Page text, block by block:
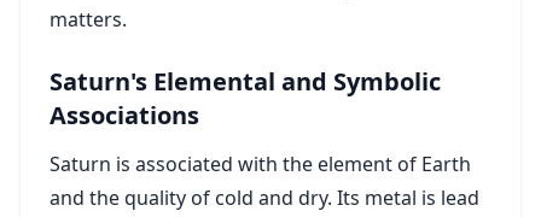
matters.
Saturn's Elemental and Symbolic
Associations
Saturn is associated with the element of Earth
and the quality of cold and dry. Its metal is lead